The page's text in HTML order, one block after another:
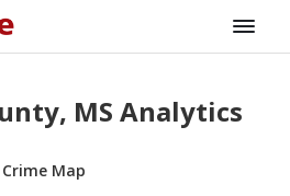
MS Analytics
Crime Map